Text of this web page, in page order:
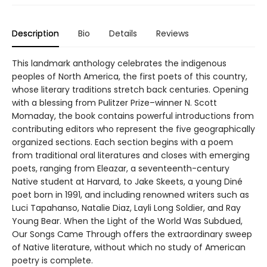
Description Bio Details Reviews
This landmark anthology celebrates the indigenous
peoples of North America, the first poets of this country,
whose literary traditions stretch back centuries. Opening
with a blessing from Pulitzer Prize–winner N. Scott
Momaday, the book contains powerful introductions from
contributing editors who represent the five geographically
organized sections. Each section begins with a poem
from traditional oral literatures and closes with emerging
poets, ranging from Eleazar, a seventeenth-century
Native student at Harvard, to Jake Skeets, a young Diné
poet born in 1991, and including renowned writers such as
Luci Tapahanso, Natalie Diaz, Layli Long Soldier, and Ray
Young Bear. When the Light of the World Was Subdued,
Our Songs Came Through offers the extraordinary sweep
of Native literature, without which no study of American
poetry is complete.